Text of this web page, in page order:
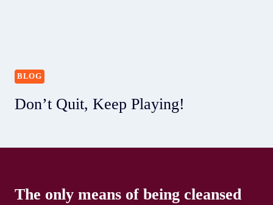
BLOG
Don’t Quit, Keep Playing!
The only means of being cleansed